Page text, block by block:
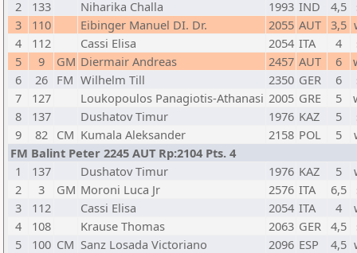
2
133 Niharika Challa 1993 IND 4,5
3
110 Eibinger Manuel DI. Dr. 2055 AUT 3,5
4
112 Cassi Elisa 2054 ITA 4
5
9 GM Diermair Andreas 2457 AUT 6
6
26 FM Wilhelm Till 2350 GER 6
7
127 Loukopoulos Panagiotis-Athanasi 2005 GRE 5
8
137 Dushatov Timur 1976 KAZ 5
9
82 CM Kumala Aleksander 2158 POL 5
FM Balint Peter 2245 AUT Rp:2104 Pts. 4
1
137 Dushatov Timur 1976 KAZ 5
2
3 GM Moroni Luca Jr 2576 ITA 6,5
3
112 Cassi Elisa 2054 ITA 4
4
108 Krause Thomas 2063 GER 4,5
5
100 CM Sanz Losada Victoriano 2096 ESP 4,5